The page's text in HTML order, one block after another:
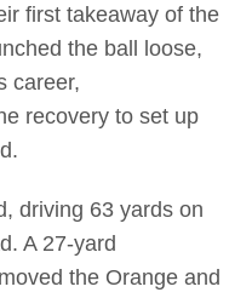
first takeaway of the
the ball loose,
career,
recovery to set up
driving 63 yards on
A 27-yard
moved the Orange and